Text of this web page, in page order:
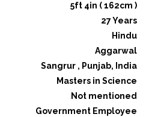
5ft 4in ( 162cm )
27 Years
Hindu
Aggarwal
Sangrur , Punjab, India
Masters in Science
Not mentioned
Government Employee